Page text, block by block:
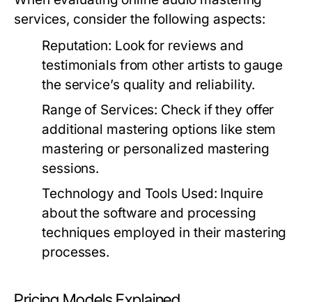
services, consider the following aspects:
Reputation: Look for reviews and
testimonials from other artists to gauge
the service’s quality and reliability.
Range of Services: Check if they offer
additional mastering options like stem
mastering or personalized mastering
sessions.
Technology and Tools Used: Inquire
about the software and processing
techniques employed in their mastering
processes.